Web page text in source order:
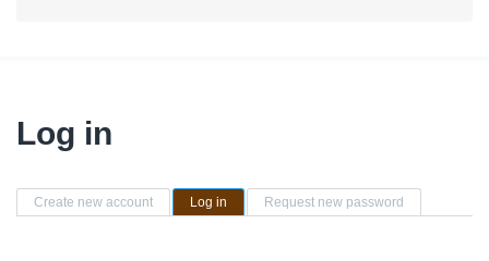
Log in
Primary tabs
Create new account Log in (active tab)Request new password